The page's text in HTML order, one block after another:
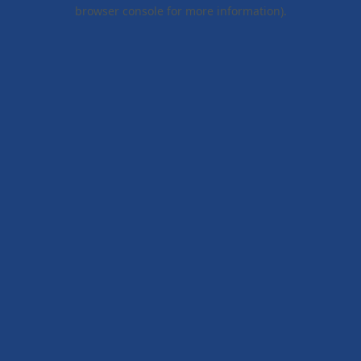
browser console for more information).